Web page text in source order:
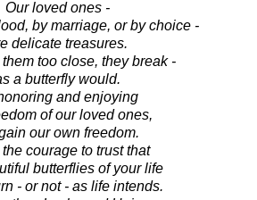
Our loved ones -
by marriage, or by choice -
delicate treasures.
too close, they break -
a butterfly would.
and enjoying
of our loved ones,
our own freedom.
courage to trust that
butterflies of your life
- or not - as life intends.